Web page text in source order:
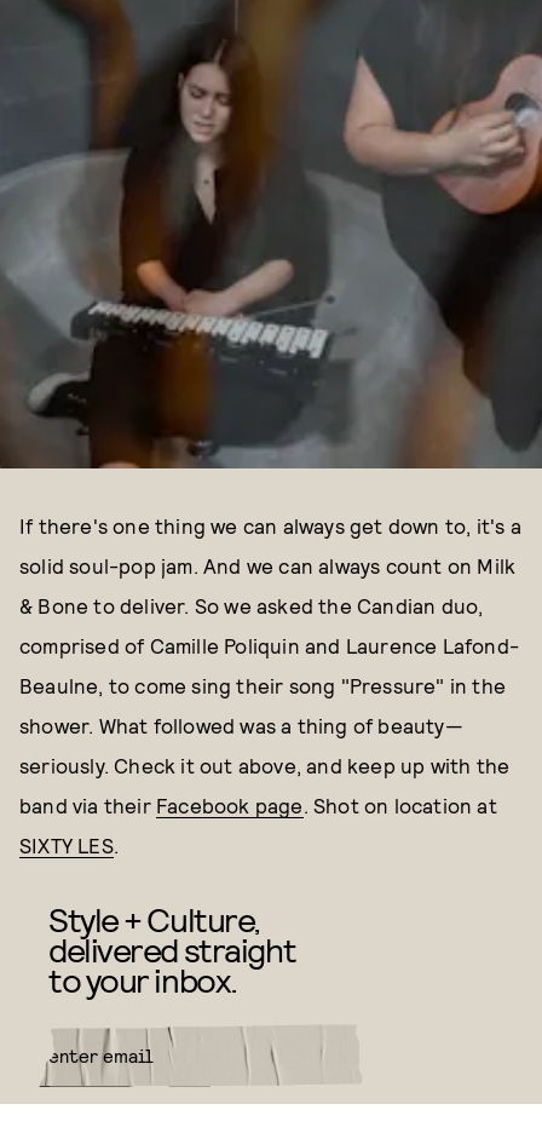
If there's one thing we can always get down to, it's a
solid soul-pop jam. And we can always count on Milk
& Bone to deliver. So we asked the Candian duo,
comprised of Camille Poliquin and Laurence Lafond-
Beaulne, to come sing their song "Pressure" in the
shower. What followed was a thing of beauty—
seriously. Check it out above, and keep up with the
band via their Facebook page. Shot on location at
SIXTY LES.
Style + Culture,
delivered straight
to your inbox.